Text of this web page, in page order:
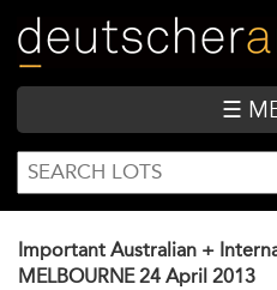
main
content
☰
SEARCH
FORM
Search
Important Australian +
MELBOURNE 24 April 2013